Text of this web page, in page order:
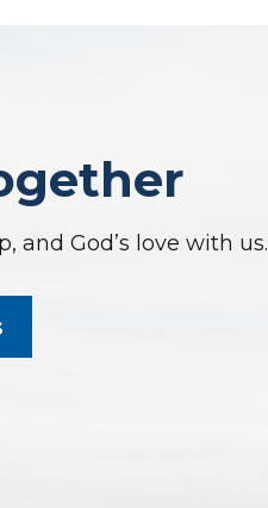
and God’s love with us.